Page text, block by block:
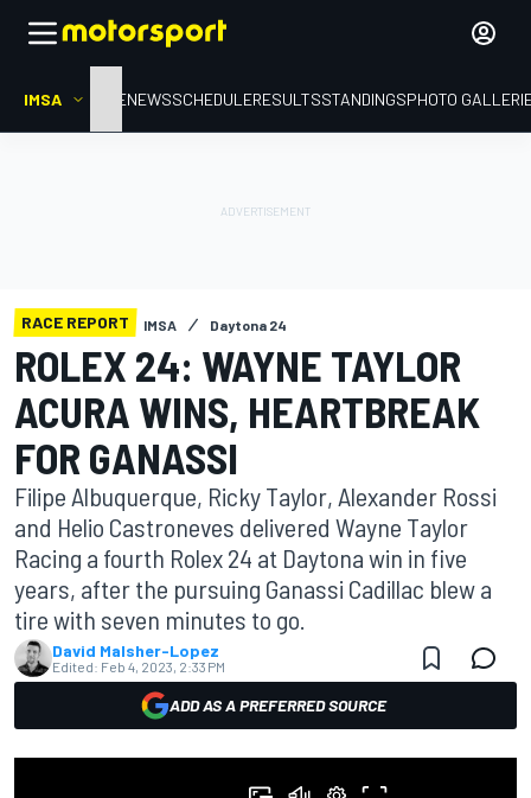
IMSA HOMENEWSSCHEDULERESULTSSTANDINGSPHOTO
RACE REPORT IMSA Daytona 24
ROLEX 24: WAYNE TAYLOR
ACURA WINS, HEARTBREAK
FOR GANASSI
Filipe Albuquerque, Ricky Taylor, Alexander Rossi
and Helio Castroneves delivered Wayne Taylor
Racing a fourth Rolex 24 at Daytona win in five
years, after the pursuing Ganassi Cadillac blew a
tire with seven minutes to go.
David Malsher-Lopez
Edited: Feb 4, 2023, 2:33 PM
ADD AS A PREFERRED SOURCE